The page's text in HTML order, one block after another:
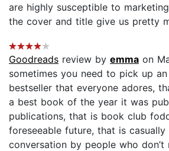
are highly susceptible to
the cover and title give us pretty
Goodreads review by emma on
sometimes you need to pick up
bestseller that everyone adores,
a best book of the year it was
publications, that is book club
foreseeable future, that is casually
conversation by people who don’t